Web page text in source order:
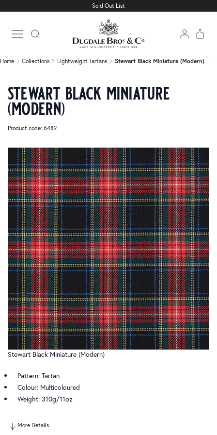
Sold Out List
Open main menu
Home Collections Lightweight Tartans Stewart Black Miniature (Modern)
stewart black miniature
(modern)
Product code: 6482
Stewart Black Miniature (Modern)
Pattern: Tartan
Colour: Multicoloured
Weight: 310g/11oz
More Details